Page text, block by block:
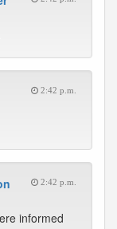
2:42 p.m.
2:42 p.m.
informed